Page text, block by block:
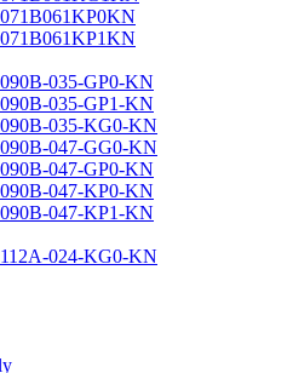
035-GP0-KN
035-GP1-KN
035-KG0-KN
047-GG0-KN
047-GP0-KN
047-KP0-KN
047-KP1-KN
024-KG0-KN